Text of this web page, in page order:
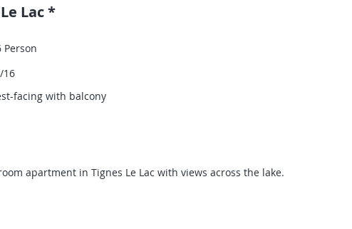
Lac *
Person
16
facing with balcony
apartment in Tignes Le Lac with views across the lake.